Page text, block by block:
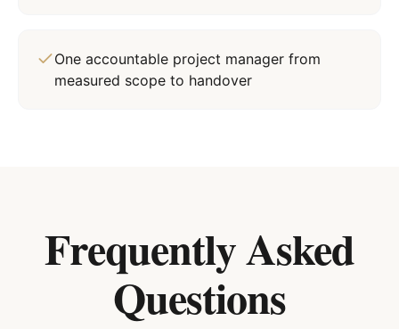
One accountable project manager from
measured scope to handover
Frequently Asked
Questions